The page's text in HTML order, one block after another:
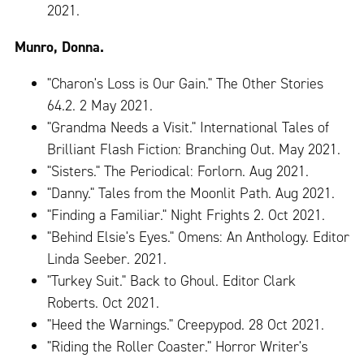
2021.
Munro, Donna.
"Charon's Loss is Our Gain." The Other Stories
64.2. 2 May 2021.
"Grandma Needs a Visit." International Tales of
Brilliant Flash Fiction: Branching Out. May 2021.
"Sisters." The Periodical: Forlorn. Aug 2021.
"Danny." Tales from the Moonlit Path. Aug 2021.
"Finding a Familiar." Night Frights 2. Oct 2021.
"Behind Elsie's Eyes." Omens: An Anthology. Editor
Linda Seeber. 2021.
"Turkey Suit." Back to Ghoul. Editor Clark
Roberts. Oct 2021.
"Heed the Warnings." Creepypod. 28 Oct 2021.
"Riding the Roller Coaster." Horror Writer's